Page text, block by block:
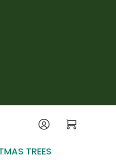
TREES